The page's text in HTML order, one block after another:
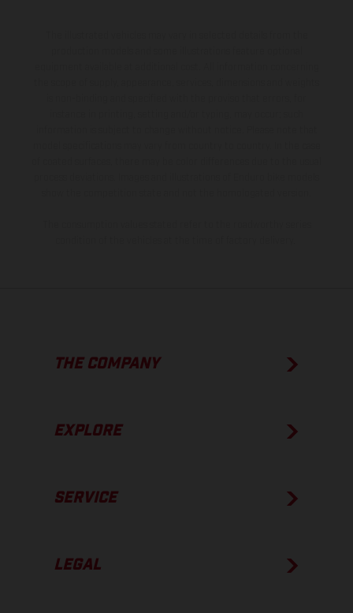
THE COMPANY
EXPLORE
SERVICE
LEGAL